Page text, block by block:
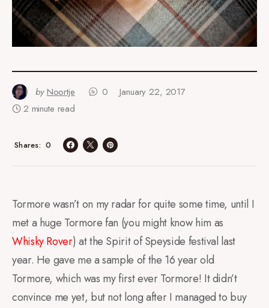
by Noortje 0
January 22, 2017
2 minute read
0
Shares
Tormore wasn’t on my radar for quite some time, until I
met a huge Tormore fan (you might know him as
Whisky Rover) at the Spirit of Speyside festival last
year. He gave me a sample of the 16 year old
Tormore, which was my first ever Tormore! It didn’t
convince me yet, but not long after I managed to buy